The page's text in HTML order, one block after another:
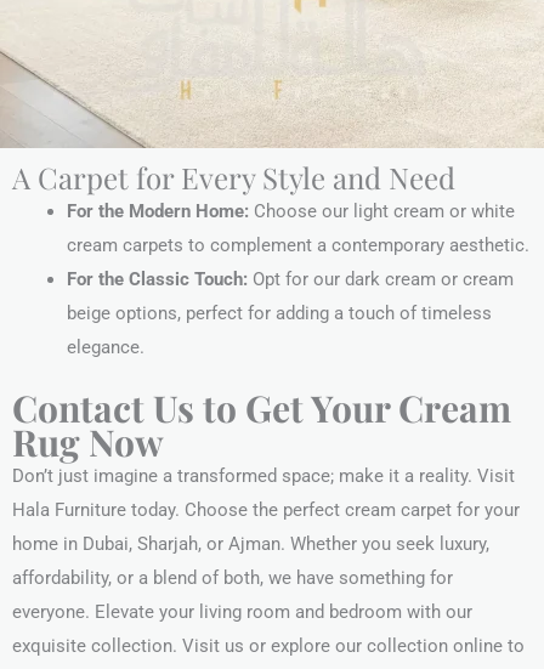
A Carpet for Every Style and Need
For the Modern Home: Choose our light cream or white
cream carpets to complement a contemporary aesthetic.
For the Classic Touch: Opt for our dark cream or cream
beige options, perfect for adding a touch of timeless
elegance.
Contact Us to Get Your Cream
Rug Now
Don’t just imagine a transformed space; make it a reality. Visit
Hala Furniture today. Choose the perfect cream carpet for your
home in Dubai, Sharjah, or Ajman. Whether you seek luxury,
affordability, or a blend of both, we have something for
everyone. Elevate your living room and bedroom with our
exquisite collection. Visit us or explore our collection online to